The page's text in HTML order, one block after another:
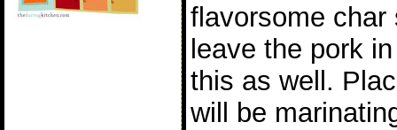
flavorsome
leave the pork
this as well.
will be